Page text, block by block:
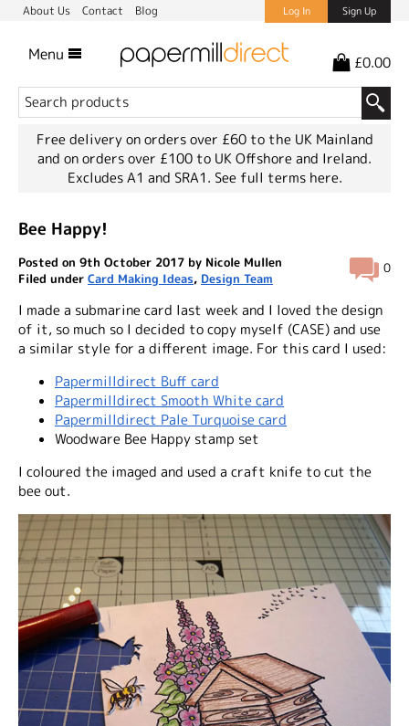
About Us Contact Blog Log In Sign Up
Menu £0.00
Free delivery on orders over £60 to the UK Mainland
and on orders over £100 to UK Offshore and Ireland.
Excludes A1 and SRA1. See full terms here.
Bee Happy!
0
Posted on 9th October 2017 by Nicole Mullen
Filed under Card Making Ideas, Design Team
I made a submarine card last week and I loved the design
of it, so much so I decided to copy myself (CASE) and use
a similar style for a different image. For this card I used:
Papermilldirect Buff card
Papermilldirect Smooth White card
Papermilldirect Pale Turquoise card
Woodware Bee Happy stamp set
I coloured the imaged and used a craft knife to cut the
bee out.